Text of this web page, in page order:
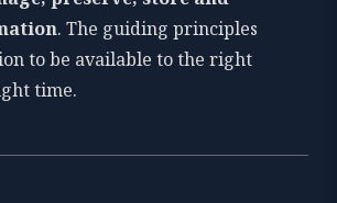
. The guiding principles
to be available to the right
time.